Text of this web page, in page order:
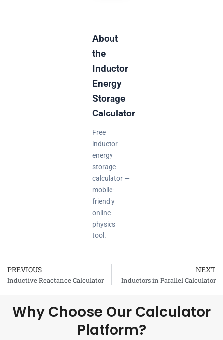
About
the
Inductor
Energy
Storage
Calculator
Free
inductor
energy
storage
calculator —
mobile-
friendly
online
physics
tool.
Prev
PREVIOUS
Inductive Reactance Calculator
NEXT
Inductors in Parallel Calculator
Why Choose Our Calculator
Platform?